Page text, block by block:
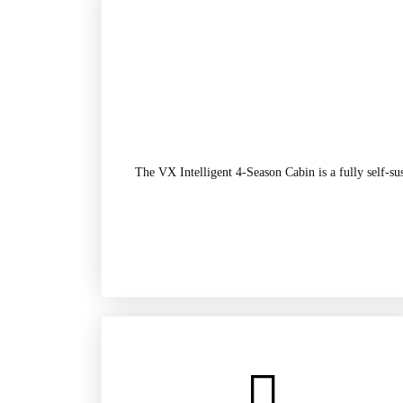
The VX Intelligent 4-Season Cabin is a fully self-